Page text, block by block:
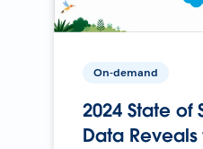
On-demand
2024 State of
Data Reveals